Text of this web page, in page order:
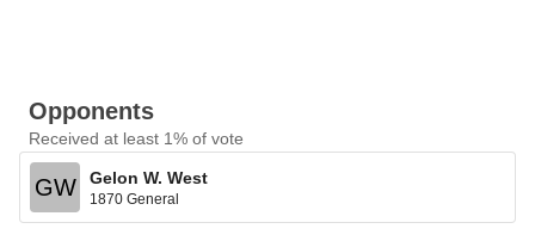
Opponents
Received at least 1% of vote
GW Gelon W. West
1870 General